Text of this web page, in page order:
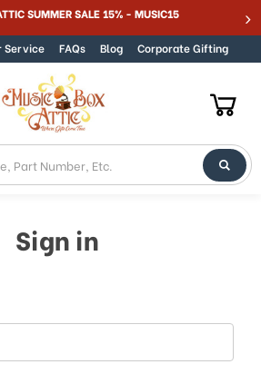
SUMMER SALE 15% - MUSIC15
Service FAQs Blog Corporate Gifting
Sign in